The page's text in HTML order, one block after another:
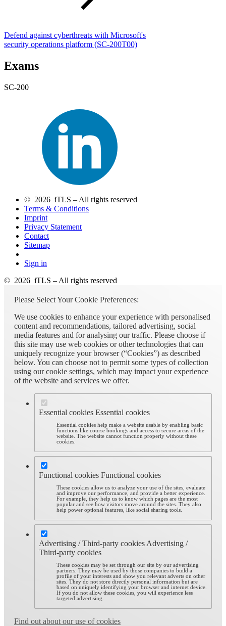
Defend against cyberthreats with Microsoft's
security operations platform (SC-200T00)
Exams
SC-200
© 2026 iTLS – All rights reserved
Terms & Conditions
Imprint
Privacy Statement
Contact
Sitemap
Sign in
© 2026 iTLS – All rights reserved
Please Select Your Cookie Preferences:
We use cookies to enhance your experience with personalised
content and recommendations, tailored advertising, social
media features and for analysing our traffic. Please choose if
this site may use web cookies or other technologies that can
uniquely recognize your browser (“Cookies”) as described
below. You can choose not to permit some types of collection
using our cookie settings, which may impact your experience
of the website and services we offer.
Essential cookies Essential cookies
Essential cookies help make a website usable by enabling basic
functions like course bookings and access to secure areas of the
website. The website cannot function properly without these
cookies.
Functional cookies Functional cookies
These cookies allow us to analyze your use of the sites, evaluate
and improve our performance, and provide a better experience.
For example, they help us to know which pages are the most
popular and see how visitors move around the sites. They also
help power optional features, like social sharing tools.
Advertising / Third-party cookies Advertising /
Third-party cookies
These cookies may be set through our site by our advertising
partners. They may be used by those companies to build a
profile of your interests and show you relevant adverts on other
sites. They do not store directly personal information but are
based on uniquely identifying your browser and internet device.
If you do not allow these cookies, you will experience less
targeted advertising.
Find out about our use of cookies